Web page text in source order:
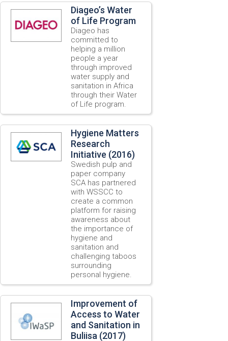
Diageo’s Water
of Life Program
Diageo has
committed to
helping a million
people a year
through improved
water supply and
sanitation in Africa
through their Water
of Life program.
Hygiene Matters
Research
Initiative (2016)
Swedish pulp and
paper company
SCA has partnered
with WSSCC to
create a common
platform for raising
awareness about
the importance of
hygiene and
sanitation and
challenging taboos
surrounding
personal hygiene.
Improvement of
Access to Water
and Sanitation in
Buliisa (2017)